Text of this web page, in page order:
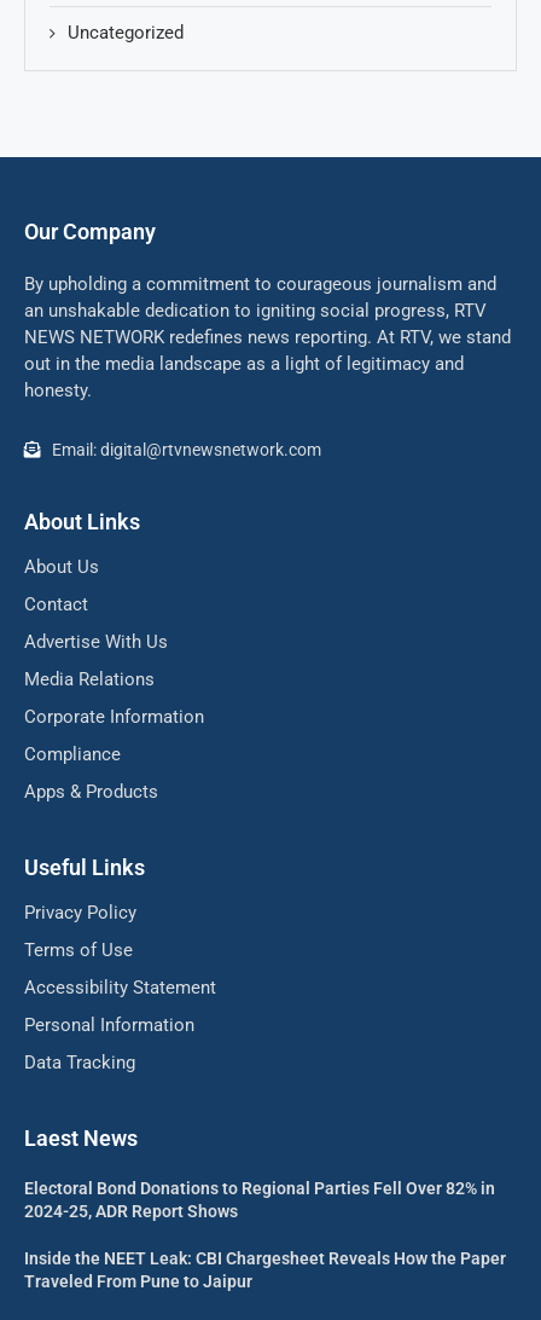
Uncategorized
Our Company
By upholding a commitment to courageous journalism and
an unshakable dedication to igniting social progress, RTV
NEWS NETWORK redefines news reporting. At RTV, we stand
out in the media landscape as a light of legitimacy and
honesty.
Email: digital@rtvnewsnetwork.com
About Links
About Us
Contact
Advertise With Us
Media Relations
Corporate Information
Compliance
Apps & Products
Useful Links
Privacy Policy
Terms of Use
Accessibility Statement
Personal Information
Data Tracking
Laest News
Electoral Bond Donations to Regional Parties Fell Over 82% in
2024-25, ADR Report Shows
Inside the NEET Leak: CBI Chargesheet Reveals How the Paper
Traveled From Pune to Jaipur